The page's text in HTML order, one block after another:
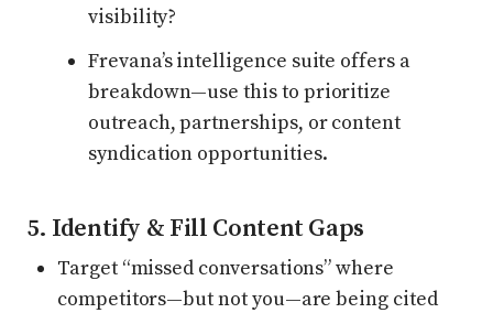
visibility?
Frevana’s intelligence suite offers a
breakdown—use this to prioritize
outreach, partnerships, or content
syndication opportunities.
5. Identify & Fill Content Gaps
Target “missed conversations” where
competitors—but not you—are being cited